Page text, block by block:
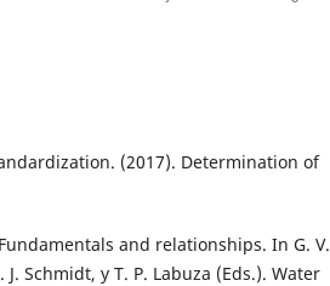
(2017). Determination of
and relationships. In G. V.
J. Schmidt, y T. P. Labuza (Eds.). Water